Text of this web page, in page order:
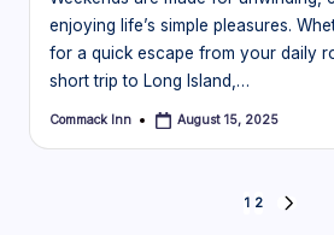
enjoying life’s simple pleasures.
for a quick escape from your daily
short trip to Long Island,…
Posted
Commack Inn August 15, 2025
1 2